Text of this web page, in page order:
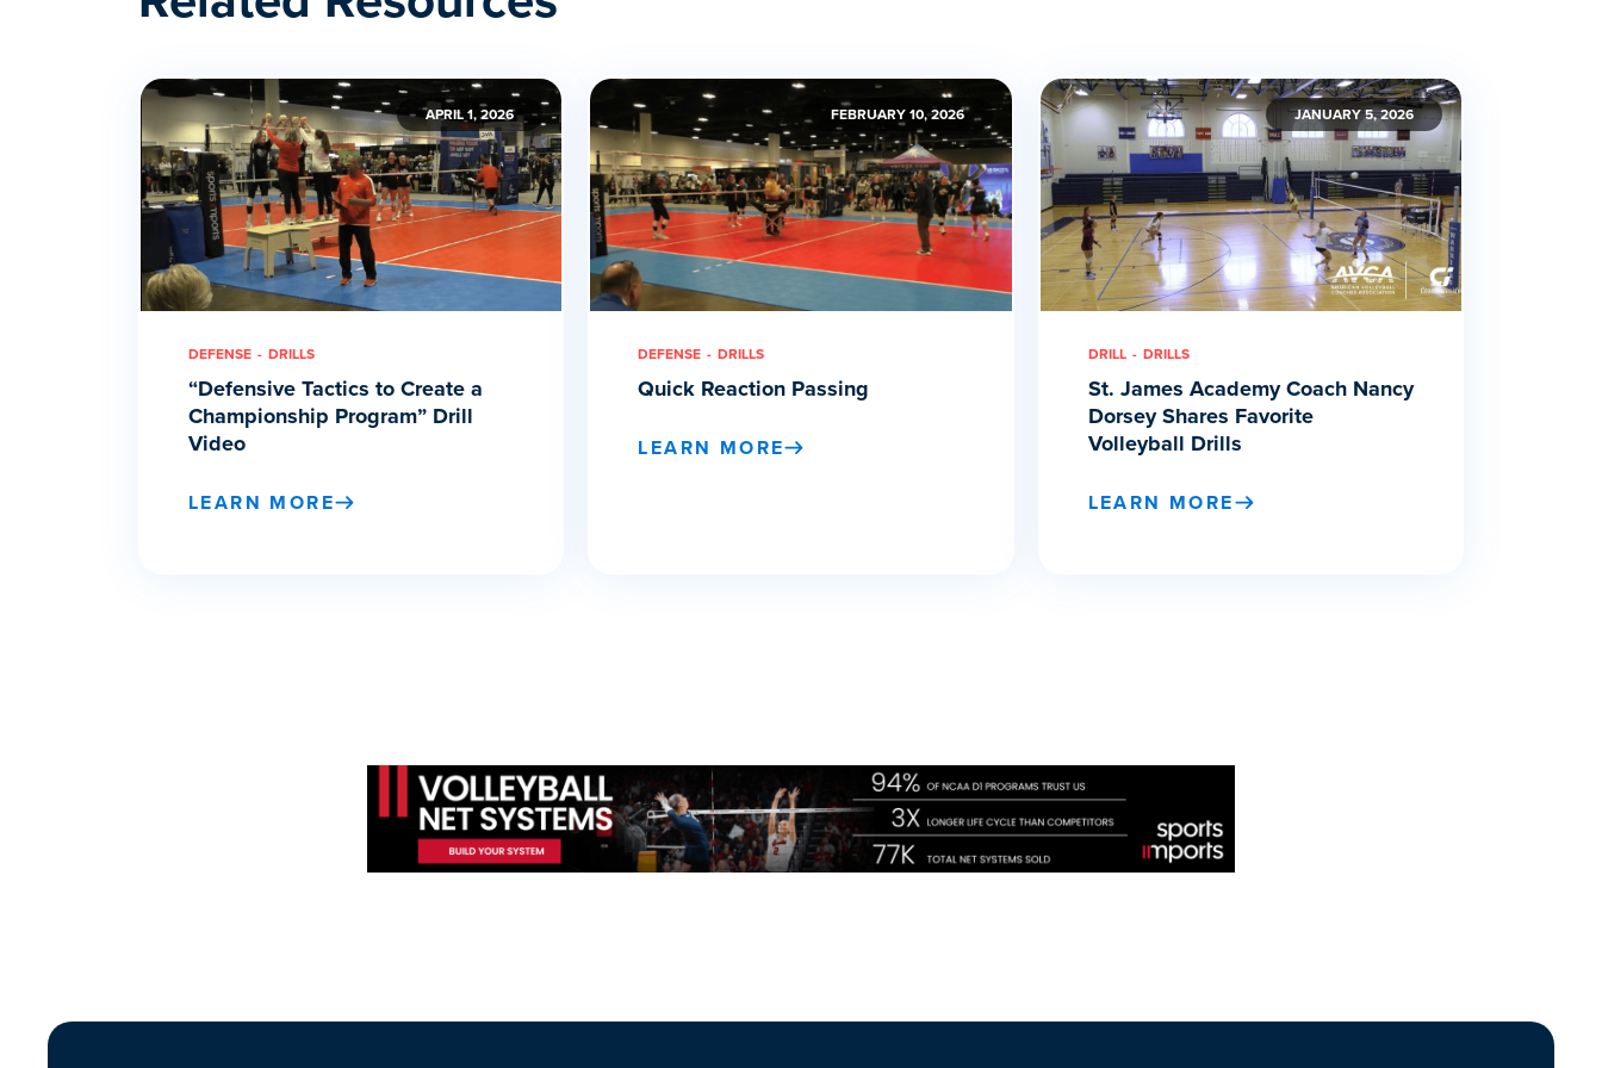
APRIL 1, 2026
DEFENSE DRILLS
“Defensive Tactics to Create a
Championship Program” Drill
Video
LEARN MORE
FEBRUARY 10, 2026
DEFENSE DRILLS
Quick Reaction Passing
LEARN MORE
JANUARY 5, 2026
DRILL DRILLS
St. James Academy Coach Nancy
Dorsey Shares Favorite
Volleyball Drills
LEARN MORE